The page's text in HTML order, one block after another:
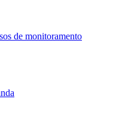
de monitoramento